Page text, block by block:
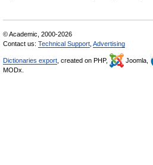
© Academic, 2000-2026
Contact us: Technical Support Advertising
Dictionaries export , created on PHP, Joomla,
MODx.